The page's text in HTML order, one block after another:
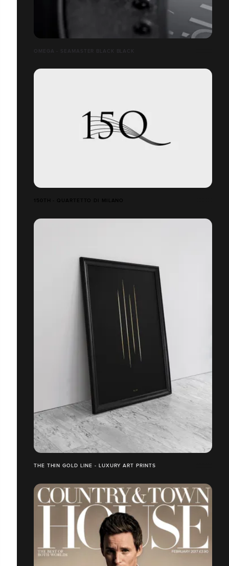
OMEGA - SEAMASTER BLACK BLACK
150TH - QUARTETTO DI MILANO
THE THIN GOLD LINE - LUXURY ART PRINTS